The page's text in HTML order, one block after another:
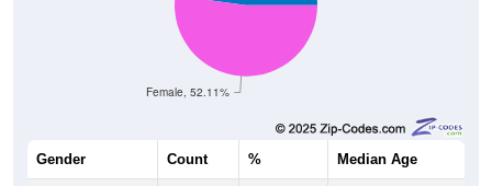
Female, 52.11%
Gender Count % Median Age